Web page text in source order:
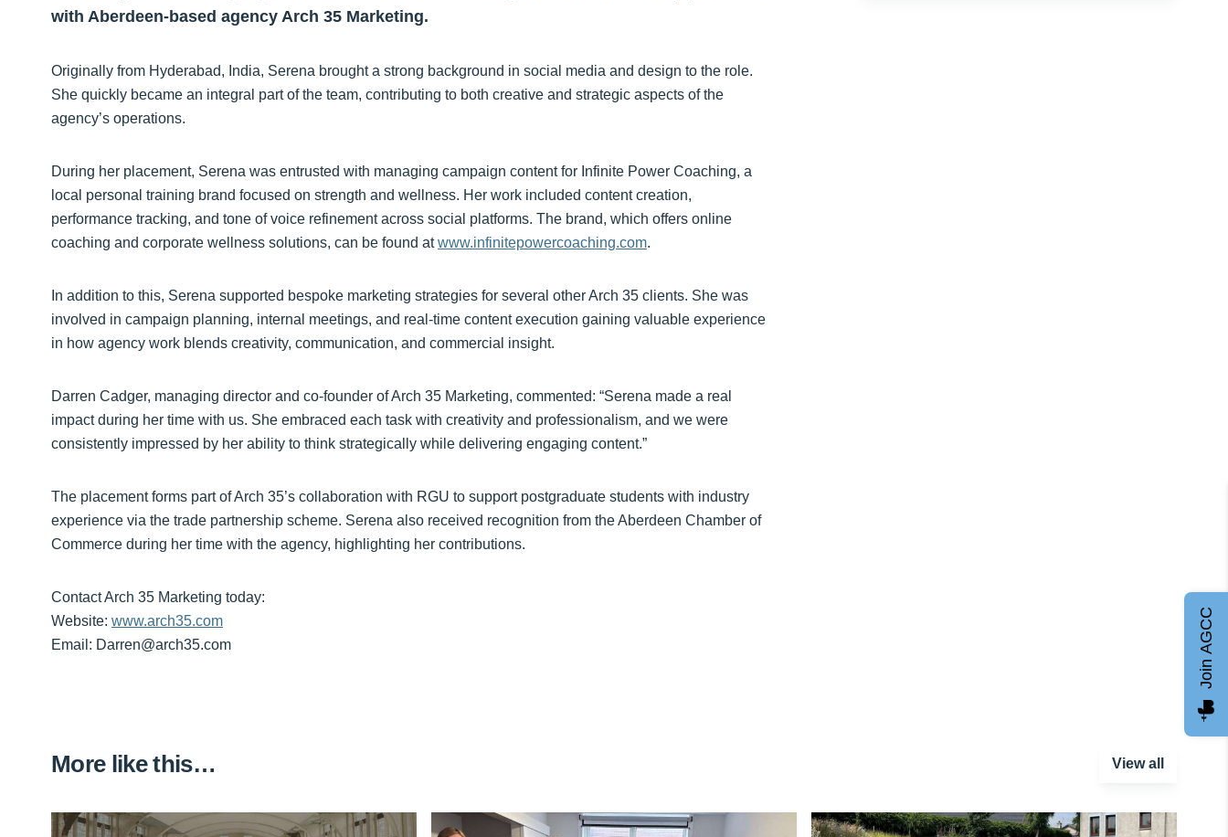
with Aberdeen-based agency Arch 35 Marketing.
Originally from Hyderabad, India, Serena brought a strong background in social media and design to the role.
She quickly became an integral part of the team, contributing to both creative and strategic aspects of the
agency’s operations.
During her placement, Serena was entrusted with managing campaign content for Infinite Power Coaching, a
local personal training brand focused on strength and wellness. Her work included content creation,
performance tracking, and tone of voice refinement across social platforms. The brand, which offers online
coaching and corporate wellness solutions, can be found atwww.infinitepowercoaching.com.
In addition to this, Serena supported bespoke marketing strategies for several other Arch 35 clients. She was
involved in campaign planning, internal meetings, and real-time content execution gaining valuable experience
in how agency work blends creativity, communication, and commercial insight.
Darren Cadger, managing director and co-founder of Arch 35 Marketing, commented: “Serena made a real
impact during her time with us. She embraced each task with creativity and professionalism, and we were
consistently impressed by her ability to think strategically while delivering engaging content.”
The placement forms part of Arch 35’s collaboration with RGU to support postgraduate students with industry
experience via the trade partnership scheme. Serena also received recognition from the Aberdeen Chamber of
Commerce during her time with the agency, highlighting her contributions.
Contact Arch 35 Marketing today:
Website: www.arch35.com
Email: Darren@arch35.com
More like this… View all
Join AGCC